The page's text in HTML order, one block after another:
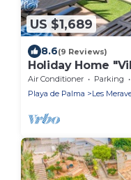
US $1,689
8.6(9 Reviews)
Holiday Home
the Beach
Air Conditioner Parking
Playa de Palma
Les